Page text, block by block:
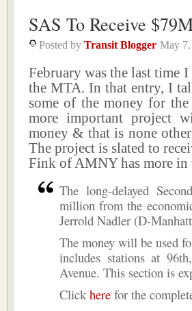
SAS To Receive
Posted by Transit Blogger May
February was the last time
the MTA. In that entry, I
some of the money for
more important project
money & that is none
The project is slated to
Fink of AMNY has more in
The long-delayed
million from the
Jerrold Nadler (D-
The money will be used
includes stations at
Avenue. This section is
Click here for the